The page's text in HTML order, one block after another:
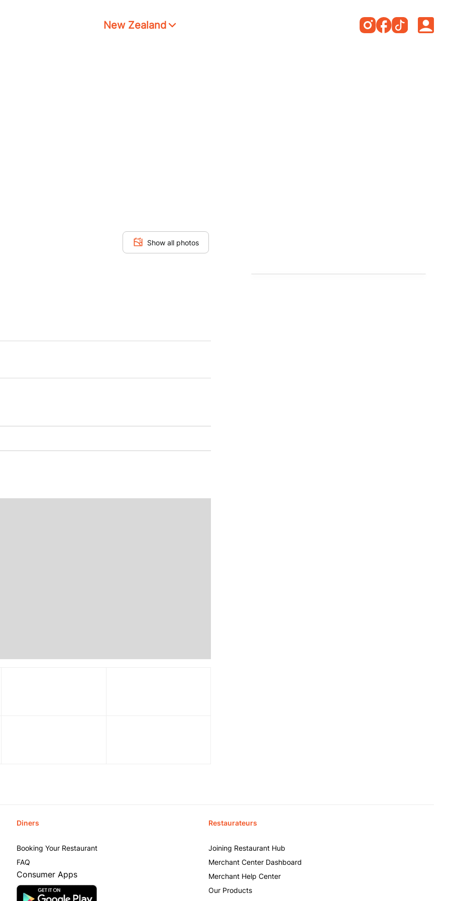
New Zealand
Show all photos
Diners
Booking Your Restaurant
FAQ
Consumer Apps
Restaurateurs
Joining Restaurant Hub
Merchant Center Dashboard
Merchant Help Center
Our Products